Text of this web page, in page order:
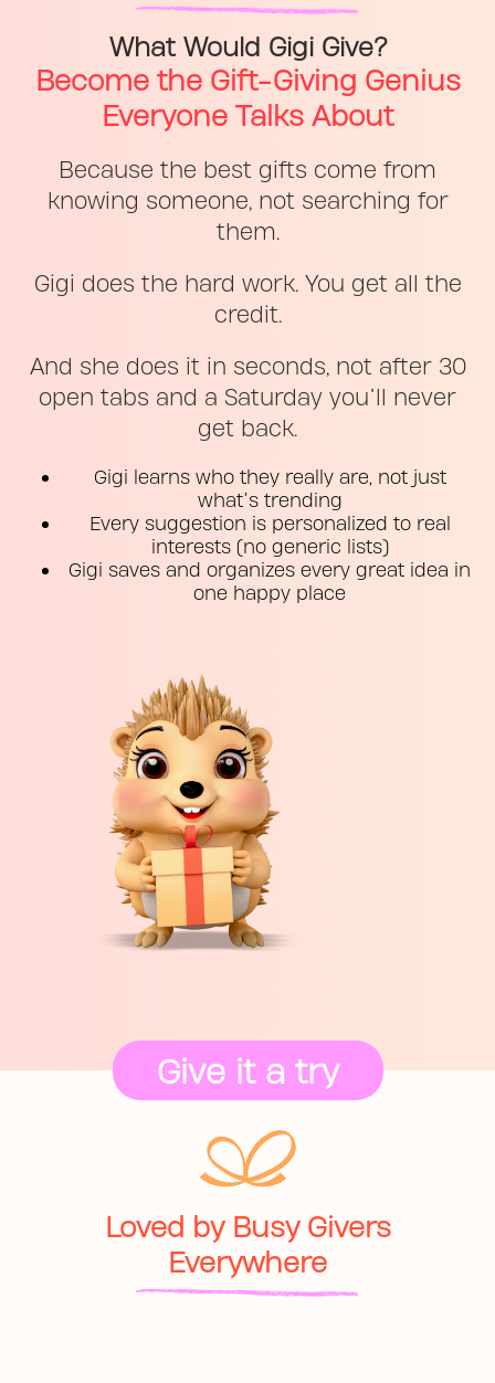
What Would Gigi Give?
Become the Gift-Giving Genius
Everyone Talks About
Because the best gifts come from
knowing someone, not searching for
them.
Gigi does the hard work. You get all the
credit.
And she does it in seconds, not after 30
open tabs and a Saturday you’ll never
get back.
Gigi learns who they really are, not just
what’s trending
Every suggestion is personalized to real
interests (no generic lists)
Gigi saves and organizes every great idea in
one happy place
Give it a try
Loved by Busy Givers
Everywhere